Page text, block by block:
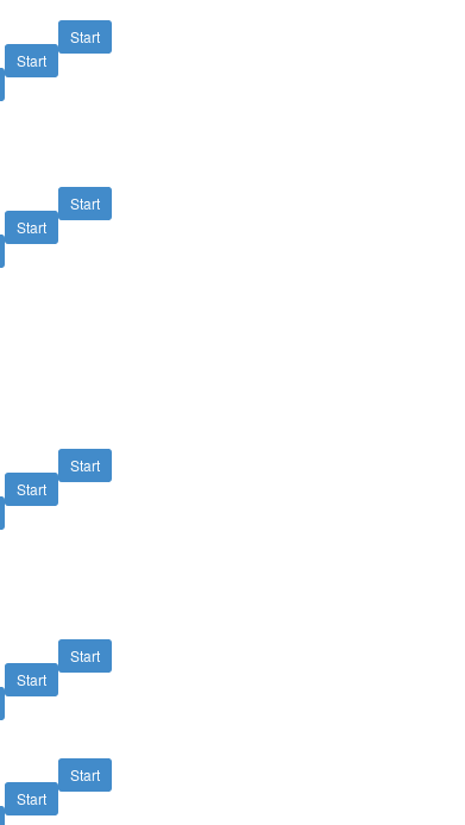
Start
Start
Start
Start
Start
Start
Start
Start
Start
Start